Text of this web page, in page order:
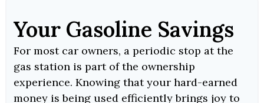
Your Gasoline Savings
For most car owners, a periodic stop at the
gas station is part of the ownership
experience. Knowing that your hard-earned
money is being used efficiently brings joy to